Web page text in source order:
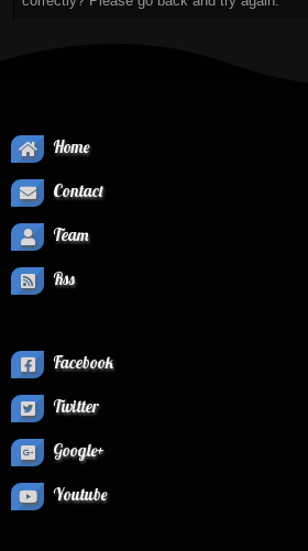
Home
Contact
Team
Rss
Facebook
Twitter
Google+
Youtube